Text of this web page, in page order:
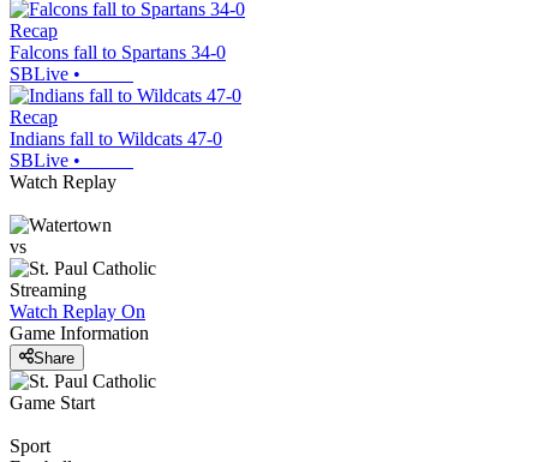
Recap
Falcons fall to Spartans 34-0
SBLive •
Recap
Indians fall to Wildcats 47-0
SBLive •
Watch Replay
vs
Streaming
Watch Replay On
Game Information
Share
Game Start
Sport